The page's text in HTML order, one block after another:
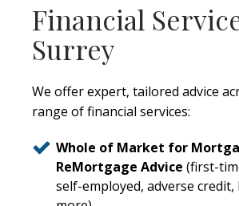
Financial
Surrey
We offer expert, tailored advice
range of financial services:
Whole of Market for
ReMortgage Advice (first-
self-employed, adverse